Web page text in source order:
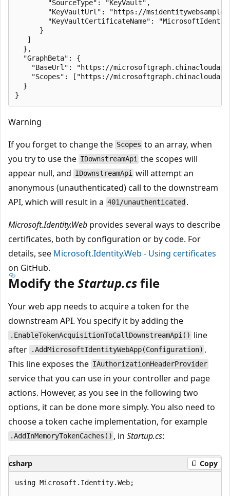
        "SourceType": "KeyVault",
"KeyVaultUrl": "https://
"KeyVaultCertificateName":
      }
   ]
  },
  "GraphBeta": {
"BaseUrl": "https://
"Scopes": ["https://
  }
Warning
If you forget to change the Scopes to an array, when
you try to use the IDownstreamApi the scopes will
appear null, and IDownstreamApi will attempt an
anonymous (unauthenticated) call to the downstream
API, which will result in a 401/unauthenticated .
Microsoft.Identity.Web provides several ways to describe
certificates, both by configuration or by code. For
details, see Microsoft.Identity.Web - Using certificates
on GitHub.
Modify theStartup.csfile
Your web app needs to acquire a token for the
downstream API. You specify it by adding the
.EnableTokenAcquisitionToCallDownstreamApi() line
after
.AddMicrosoftIdentityWebApp(Configuration) .
This line exposes the IAuthorizationHeaderProvider
service that you can use in your controller and page
actions. However, as you see in the following two
options, it can be done more simply. You also need to
choose a token cache implementation, for example
.AddInMemoryTokenCaches() , inStartup.cs:
csharp Copy
using Microsoft.Identity.Web;